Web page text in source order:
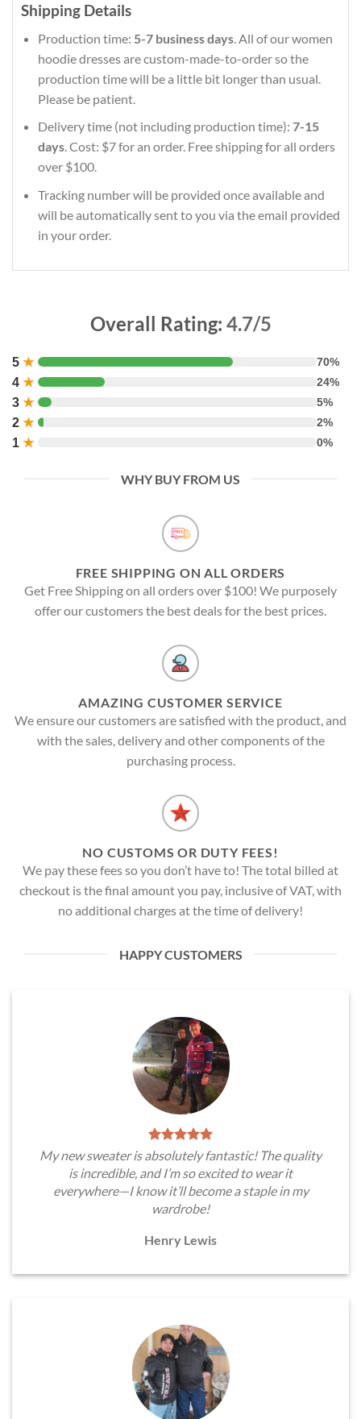
Shipping Details
Production time: 5-7 business days. All of our women
hoodie dresses are custom-made-to-order so the
production time will be a little bit longer than usual.
Please be patient.
Delivery time (not including production time): 7-15
days. Cost: $7 for an order. Free shipping for all orders
over $100.
Tracking number will be provided once available and
will be automatically sent to you via the email provided
in your order.
Overall Rating: 4.7/5
5 ★ 70%
4 ★ 24%
3 ★ 5%
2 ★ 2%
1 ★ 0%
WHY BUY FROM US
FREE SHIPPING ON ALL ORDERS
Get Free Shipping on all orders over $100! We purposely
offer our customers the best deals for the best prices.
AMAZING CUSTOMER SERVICE
We ensure our customers are satisfied with the product, and
with the sales, delivery and other components of the
purchasing process.
NO CUSTOMS OR DUTY FEES!
We pay these fees so you don’t have to! The total billed at
checkout is the final amount you pay, inclusive of VAT, with
no additional charges at the time of delivery!
HAPPY CUSTOMERS
My new sweater is absolutely fantastic! The quality
is incredible, and I’m so excited to wear it
everywhere—I know it’ll become a staple in my
wardrobe!
Henry Lewis